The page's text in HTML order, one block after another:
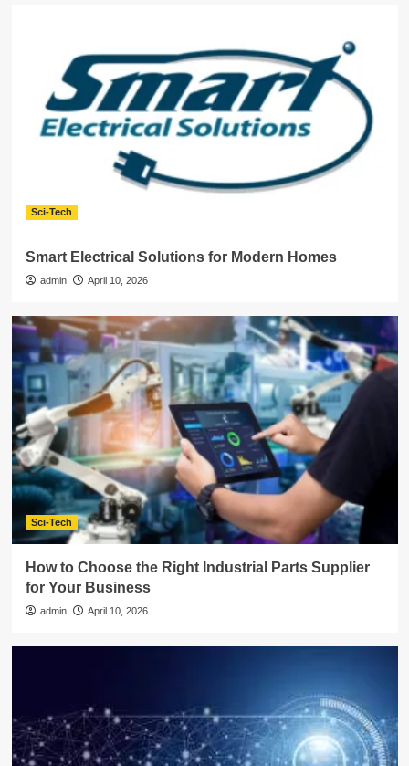
Sci-Tech
Smart Electrical Solutions for Modern Homes
admin April 10, 2026
Sci-Tech
How to Choose the Right Industrial Parts Supplier
for Your Business
admin April 10, 2026